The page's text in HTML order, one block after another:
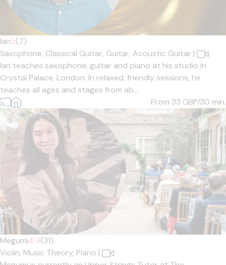
Ian5(7)
Saxophone, Classical Guitar, Guitar, Acoustic Guitar |
Ian teaches saxophone, guitar and piano at his studio in
Crystal Palace, London. In relaxed, friendly sessions, he
teaches all ages and stages from ab...
From 33 GBP/30 min.
Megumi4.9(31)
Violin, Music Theory, Piano |